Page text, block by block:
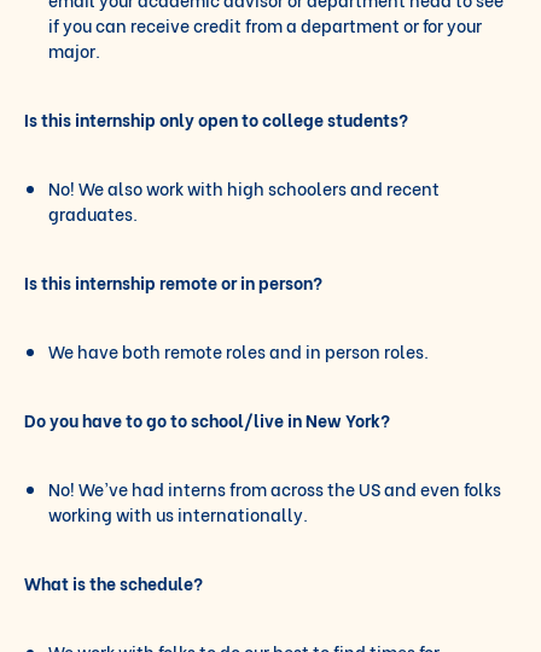
if you can receive credit from a department or for your
major.
Is this internship only open to college students?
No! We also work with high schoolers and recent
graduates.
Is this internship remote or in person?
We have both remote roles and in person roles.
Do you have to go to school/live in New York?
No! We’ve had interns from across the US and even folks
working with us internationally.
What is the schedule?